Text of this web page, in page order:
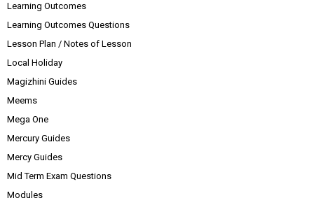
Learning Outcomes
Learning Outcomes Questions
Lesson Plan / Notes of Lesson
Local Holiday
Magizhini Guides
Meems
Mega One
Mercury Guides
Mercy Guides
Mid Term Exam Questions
Modules